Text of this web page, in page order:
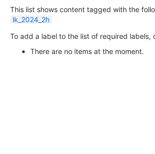
This list shows content tagged with the
lk_2024_2h
To add a label to the list of required labels,
There are no items at the moment.